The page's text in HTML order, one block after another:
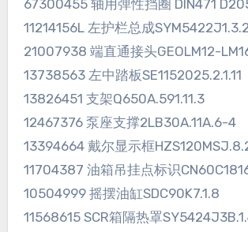
67300455 轴用弹性挡圈 DIN471
11214156L 左护栏总成
21007938 端直通接头GEOLM12-
13738563 左中踏板SE1152025.2.1.11
13826451 支架Q650A.591.11.3
12467376 泵座支撑2LB30A.11A.6-4
13394664 戴尔显示框
11704387 油箱吊挂点标识
10504999 摇摆油缸SDC90K7.1.8
11568615 SCR箱隔热罩